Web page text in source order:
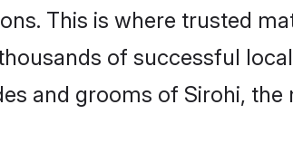
This is where trusted
of successful
and grooms of Sirohi,